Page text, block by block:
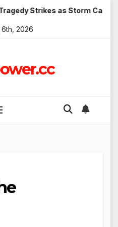
as Storm Causes
6th, 2026